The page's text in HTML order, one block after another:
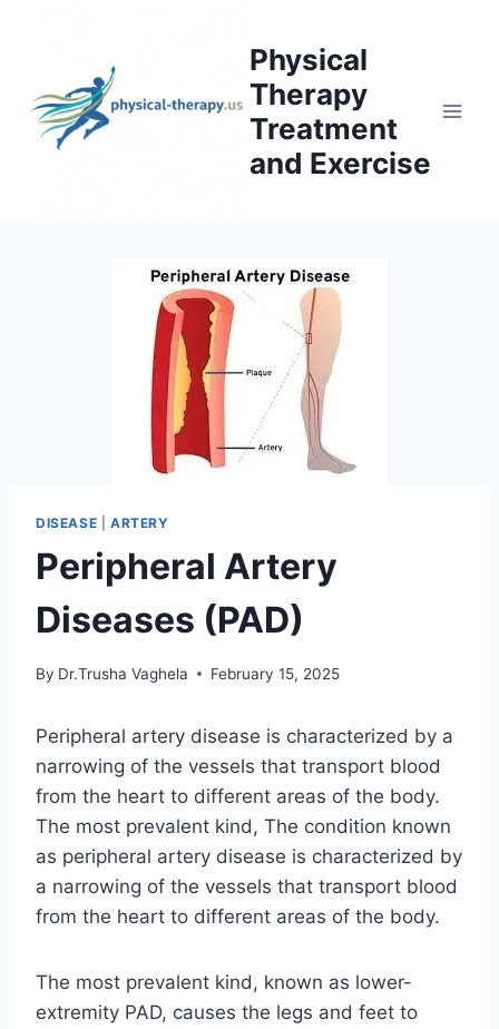
Physical
Therapy
Treatment
and Exercise
DISEASE ARTERY
Peripheral Artery
Diseases (PAD)
By Dr.Trusha Vaghela February 15, 2025
Peripheral artery disease is characterized by a
narrowing of the vessels that transport blood
from the heart to different areas of the body.
The most prevalent kind, The condition known
as peripheral artery disease is characterized by
a narrowing of the vessels that transport blood
from the heart to different areas of the body.
The most prevalent kind, known as lower-
extremity PAD, causes the legs and feet to